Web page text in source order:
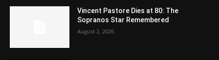
Vincent Pastore Dies at 80: The
Sopranos Star Remembered
August 2, 2026